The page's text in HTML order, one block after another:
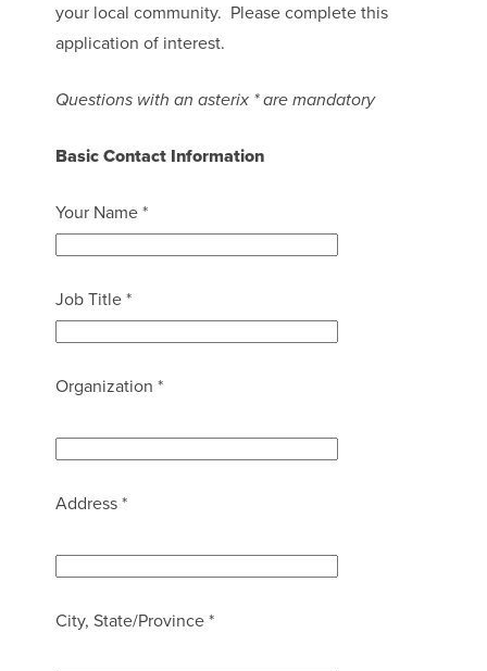
your local community. Please complete this
application of interest.
Questions with an asterix * are mandatory
Basic Contact Information
Your Name *
Job Title *
Organization *
Address *
City, State/Province *